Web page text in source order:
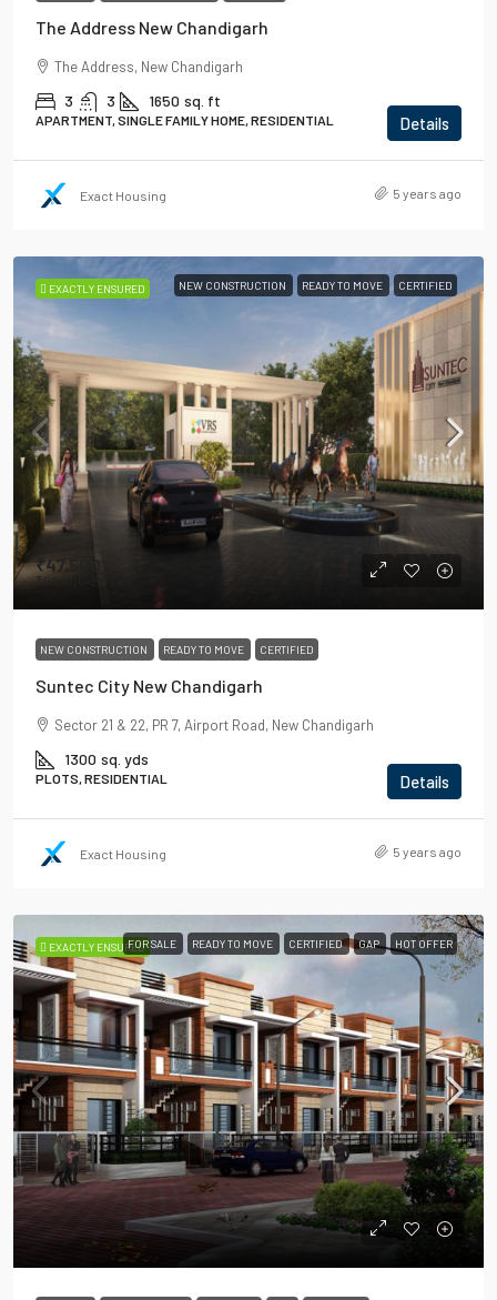
The Address New Chandigarh
The Address, New Chandigarh
3 3 1650 sq. ft
APARTMENT, SINGLE FAMILY HOME, RESIDENTIAL Details
Exact Housing 5 years ago
EXACTLY ENSURED NEW CONSTRUCTION READY TO MOVE CERTIFIED
₹47,500
₹55,000
NEW CONSTRUCTION READY TO MOVE CERTIFIED
Suntec City New Chandigarh
Sector 21 & 22, PR 7, Airport Road, New Chandigarh
1300 sq. yds
PLOTS, RESIDENTIAL Details
Exact Housing 5 years ago
EXACTLY ENSUREDFOR SALE READY TO MOVE CERTIFIED GAP HOT OFFER